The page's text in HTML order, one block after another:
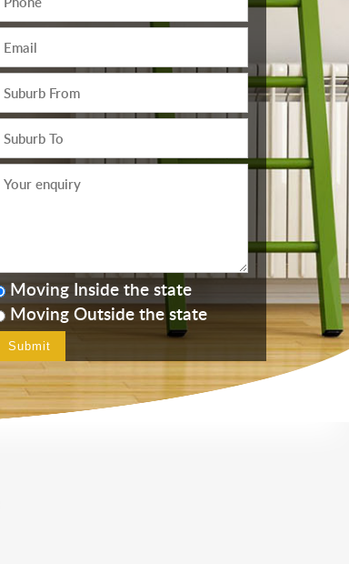
Moving Inside the state
Moving Outside the state